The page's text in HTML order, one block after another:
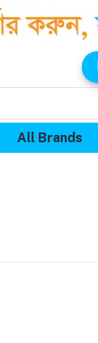
All Brands